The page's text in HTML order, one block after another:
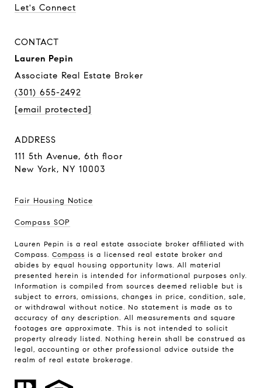
Let's Connect
CONTACT
Lauren Pepin
Associate Real Estate Broker
(301) 655-2492
[email protected]
ADDRESS
111 5th Avenue, 6th floor
New York, NY 10003
Fair Housing Notice
Compass SOP
Lauren Pepin is a real estate associate broker affiliated with
Compass. Compass is a licensed real estate broker and
abides by equal housing opportunity laws. All material
presented herein is intended for informational purposes only.
Information is compiled from sources deemed reliable but is
subject to errors, omissions, changes in price, condition, sale,
or withdrawal without notice. No statement is made as to
accuracy of any description. All measurements and square
footages are approximate. This is not intended to solicit
property already listed. Nothing herein shall be construed as
legal, accounting or other professional advice outside the
realm of real estate brokerage.